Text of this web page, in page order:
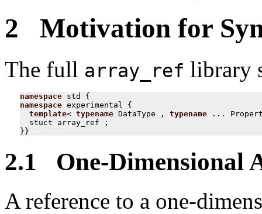
2 Motivation for
The full array_ref library
namespace std
{
namespace experimental
{
template< typename DataType , typename ...
stuct
array_ref
;
}}
2.1 One-Dimensional
A reference to a one-